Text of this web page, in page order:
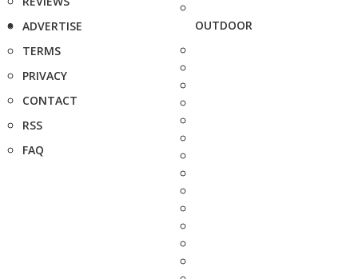
ADVERTISE
TERMS
PRIVACY
CONTACT
RSS
FAQ
OUTDOOR